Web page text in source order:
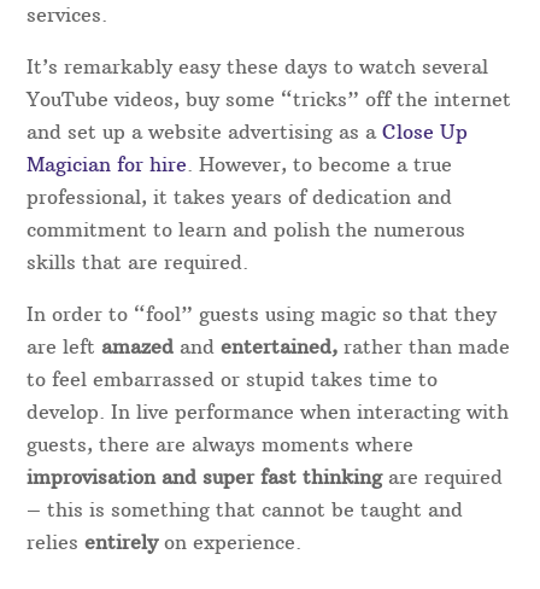
services.
It’s remarkably easy these days to watch several
YouTube videos, buy some “tricks” off the internet
and set up a website advertising as aClose Up
Magician for hire . However, to become a true
professional, it takes years of dedication and
commitment to learn and polish the numerous
skills that are required.
In order to “fool” guests using magic so that they
are leftamazed andentertained,rather than made
to feel embarrassed or stupid takes time to
develop. In live performance when interacting with
guests, there are always moments where
improvisation and super fast thinking are required
– this is something that cannot be taught and
reliesentirelyon experience.